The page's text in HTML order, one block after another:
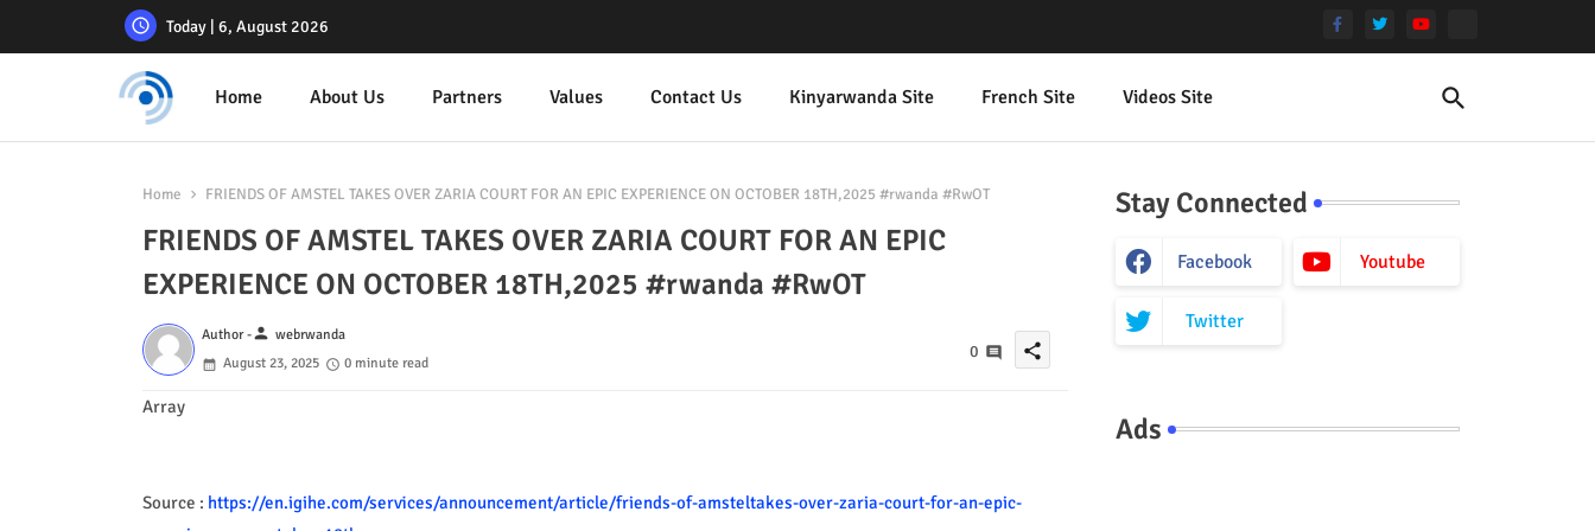
Today | 6, August 2026
Home About Us Partners Values Contact Us Kinyarwanda Site French Site Videos Site
Home FRIENDS OF AMSTEL TAKES OVER ZARIA COURT FOR AN EPIC EXPERIENCE ON OCTOBER 18TH,2025 #rwanda #RwOT
FRIENDS OF AMSTEL TAKES OVER ZARIA COURT FOR AN EPIC
EXPERIENCE ON OCTOBER 18TH,2025 #rwanda #RwOT
Author -person webrwanda
August 23, 2025
0 minute read
0 share
Array
Source : https://en.igihe.com/services/announcement/article/friends-of-amsteltakes-over-zaria-court-for-an-epic-
Stay Connected
Facebook Youtube
Twitter
Ads